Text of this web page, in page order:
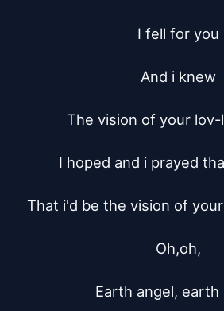
I fell for you
And i knew
The vision of your
I hoped and i prayed
That i'd be the vision of
Oh,oh,
Earth angel, earth